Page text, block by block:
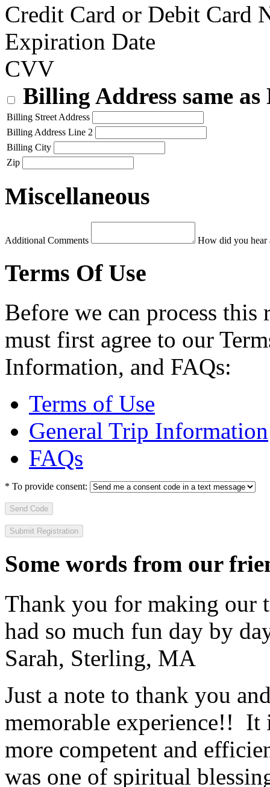
Credit Card or Debit Card
Expiration Date
CVV
Billing Address same
Billing Street Address
Billing Address Line 2
Billing City
Zip
Miscellaneous
Additional Comments How did you hear
Terms Of Use
Before we can process
must first agree to our
Information, and FAQs:
Terms of Use
General Trip Information
FAQs
* To provide consent:
Send Code
Some words from our
Thank you for making our
had so much fun day by
Sarah, Sterling, MA
Just a note to thank you
memorable experience!! It
more competent and
was one of spiritual